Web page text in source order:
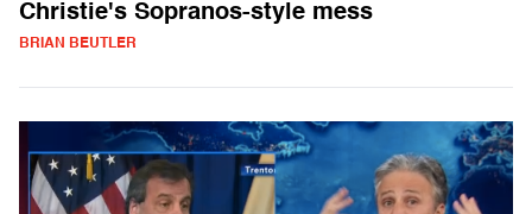
Christie's Sopranos-style mess
BRIAN BEUTLER